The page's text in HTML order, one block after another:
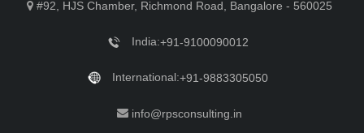
#92, HJS Chamber, Richmond Road, Bangalore - 560025
India:+91-9100090012
International:+91-9883305050
info@rpsconsulting.in